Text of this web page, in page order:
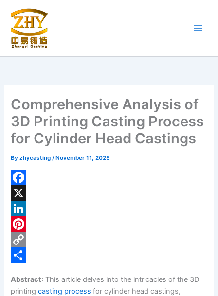
content
Comprehensive Analysis of
3D Printing Casting Process
for Cylinder Head Castings
Byzhycasting/ November 11, 2025
F
a
c
e
b
X
L
n
P
C
Abstract: This article delves into the intricacies of the 3D
printingcasting process for cylinder head castings,